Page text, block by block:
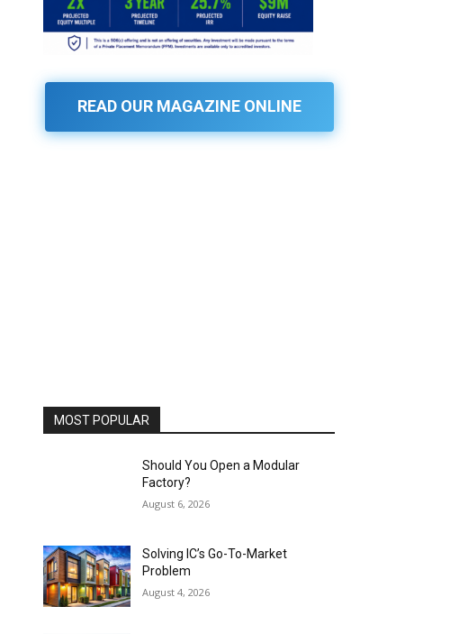
READ OUR MAGAZINE ONLINE
MOST POPULAR
Should You Open a Modular
Factory?
August 6, 2026
Solving IC’s Go-To-Market
Problem
August 4, 2026